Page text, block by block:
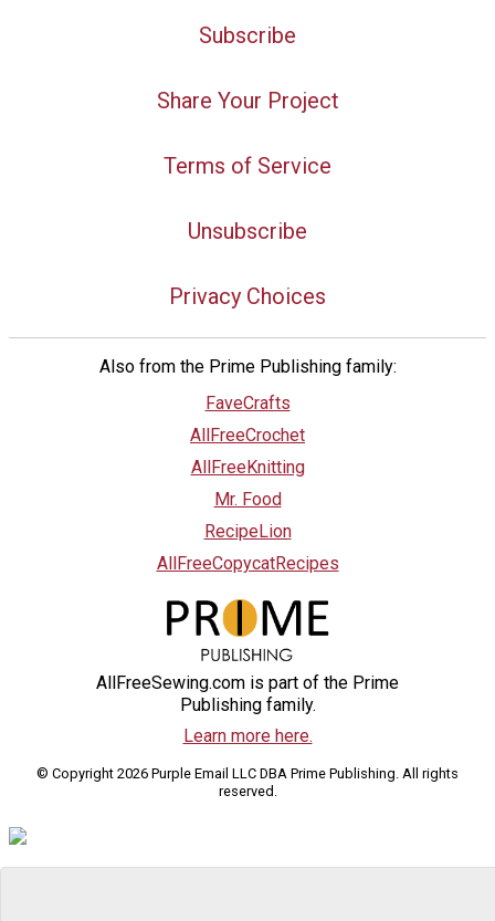
Subscribe
Share Your Project
Terms of Service
Unsubscribe
Privacy Choices
Also from the Prime Publishing family:
FaveCrafts
AllFreeCrochet
AllFreeKnitting
Mr. Food
RecipeLion
AllFreeCopycatRecipes
AllFreeSewing.com is part of the Prime
Publishing family.
Learn more here.
© Copyright 2026 Purple Email LLC DBA Prime Publishing. All rights
reserved.